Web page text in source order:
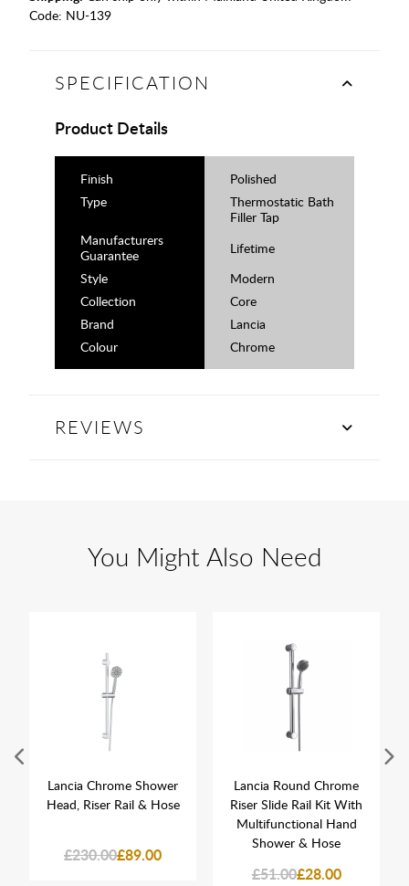
Code: NU-139
SPECIFICATION
Product Details
Finish
Polished
Type
Thermostatic Bath
Filler Tap
Manufacturers
Guarantee
Lifetime
Style
Modern
Collection
Core
Brand
Lancia
Colour
Chrome
REVIEWS
You Might Also Need
Lancia Chrome Shower
Head, Riser Rail & Hose
£230.00£89.00
Lancia Round Chrome
Riser Slide Rail Kit With
Multifunctional Hand
Shower & Hose
£51.00£28.00